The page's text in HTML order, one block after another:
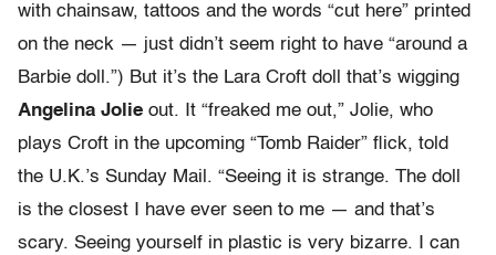
with chainsaw, tattoos and the words “cut here” printed
on the neck — just didn’t seem right to have “around a
Barbie doll.”) But it’s the Lara Croft doll that’s wigging
Angelina Jolie out. It “freaked me out,” Jolie, who
plays Croft in the upcoming “Tomb Raider” flick, told
the U.K.’s Sunday Mail. “Seeing it is strange. The doll
is the closest I have ever seen to me — and that’s
scary. Seeing yourself in plastic is very bizarre. I can